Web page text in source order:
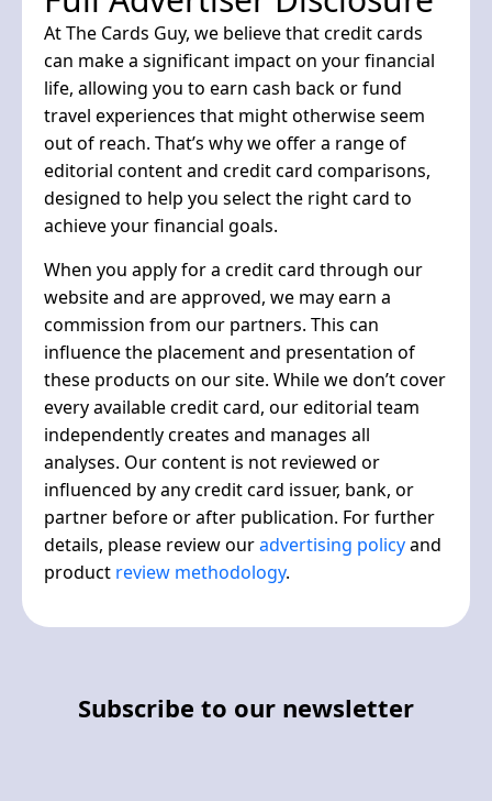
At The Cards Guy, we believe that credit cards
can make a significant impact on your financial
life, allowing you to earn cash back or fund
travel experiences that might otherwise seem
out of reach. That’s why we offer a range of
editorial content and credit card comparisons,
designed to help you select the right card to
achieve your financial goals.
When you apply for a credit card through our
website and are approved, we may earn a
commission from our partners. This can
influence the placement and presentation of
these products on our site. While we don’t cover
every available credit card, our editorial team
independently creates and manages all
analyses. Our content is not reviewed or
influenced by any credit card issuer, bank, or
partner before or after publication. For further
details, please review ouradvertising policyand
product review methodology.
Subscribe to our newsletter